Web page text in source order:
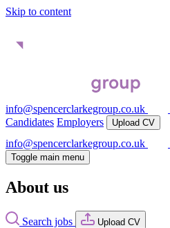
Skip to content
info@spencerclarkegroup.co.uk
Candidates Employers Upload CV
info@spencerclarkegroup.co.uk
Toggle main menu
About us
Search jobs Upload CV